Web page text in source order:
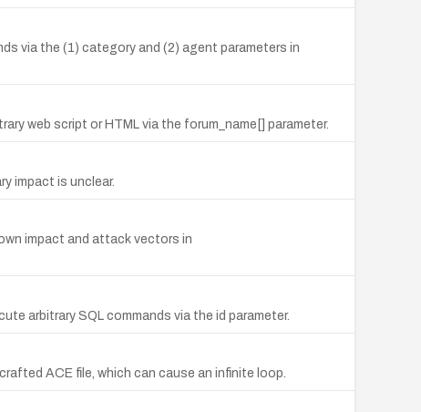
via the (1) category and (2) agent parameters in
web script or HTML via the forum_name[] parameter.
impact is unclear.
impact and attack vectors in
arbitrary SQL commands via the id parameter.
ACE file, which can cause an infinite loop.